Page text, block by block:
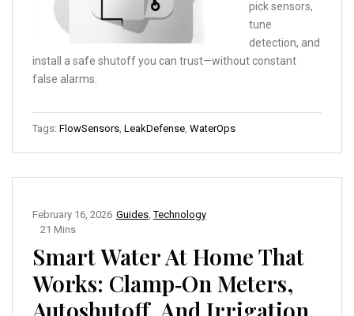
pick sensors,
tune
detection, and
install a safe shutoff you can trust—without constant
false alarms.
Tags: FlowSensors LeakDefense WaterOps
Guides ,Technology
February 16, 2026
21 Mins
Smart Water At Home That
Works: Clamp‑On Meters,
Autoshutoff, And Irrigation